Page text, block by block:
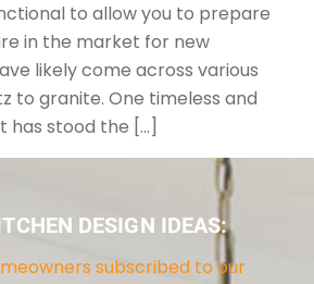
to allow you to prepare
in the market for new
likely come across various
to granite. One timeless and
has stood the […]
DESIGN IDEAS:
subscribed to our